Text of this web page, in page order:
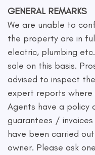
GENERAL REMARKS
We are unable to
the property are in
electric, plumbing
sale on this basis.
advised to inspect
expert reports
Agents have a policy
guarantees /
have been carried
owner. Please ask